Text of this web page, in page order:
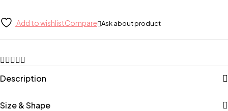
Add to wishlistCompare Ask about product
Description
Size & Shape